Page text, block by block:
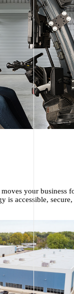
your business
is accessible,